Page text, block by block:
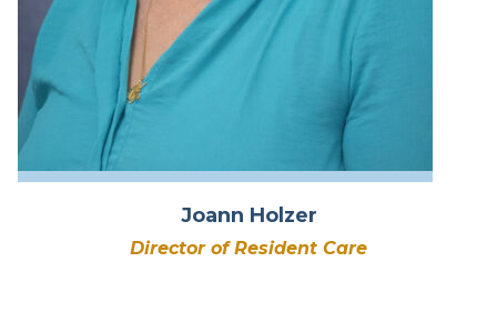
Joann Holzer
Director of Resident Care